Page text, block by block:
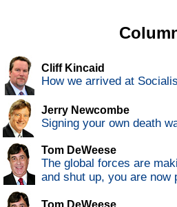
Cliff Kincaid
How we arrived at
Jerry Newcombe
Signing your own death
Tom DeWeese
The global forces are
and shut up, you are now